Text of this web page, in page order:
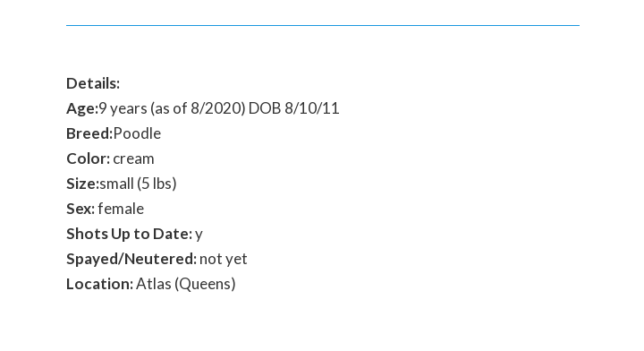
Details:
Age:9 years (as of 8/2020) DOB 8/10/11
Breed:Poodle
Color:cream
Size:small (5 lbs)
Sex:female
Shots Up to Date:y
Spayed/Neutered:not yet
Location:Atlas (Queens)